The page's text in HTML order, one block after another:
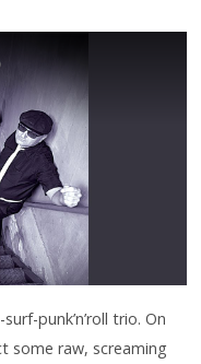
punk’n’roll trio. On
some raw, screaming